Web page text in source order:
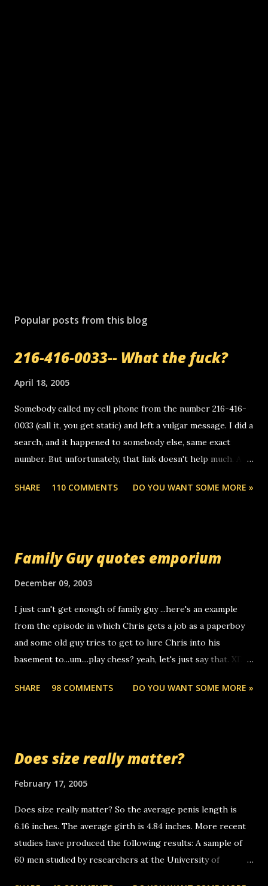
Popular posts from this blog
216-416-0033-- What the fuck?
April 18, 2005
Somebody called my cell phone from the number 216-416-
0033 (call it, you get static) and left a vulgar message. I did a
search, and it happened to somebody else, same exact
number. But unfortunately, that link doesn't help much. Any
random, but i am not a member of your blog, so i am
you can find online somewhere, and use your computer to
computer, thus allowing non-deaf people to make relay
calls to other non-deaf people. i found out that it was my
boyfriend's little brother calling me, so chances are
someone you know found the number and used their
you. just thought i would let you know, th...
SHARE 110 COMMENTS DO YOU WANT SOME MORE »
Family Guy quotes emporium
December 09, 2003
I just can't get enough of family guy ...here's an example
from the episode in which Chris gets a job as a paperboy
and some old guy tries to get to lure Chris into his
basement to...um....play chess? yeah, let's just say that. XD
Griffin's voicemail when Chris stops delivering the paper.
some good news... oh you're starting to piss me off you
you.
SHARE 98 COMMENTS DO YOU WANT SOME MORE »
Does size really matter?
February 17, 2005
Does size really matter? So the average penis length is
6.16 inches. The average girth is 4.84 inches. More recent
studies have produced the following results: A sample of
60 men studied by researchers at the University of